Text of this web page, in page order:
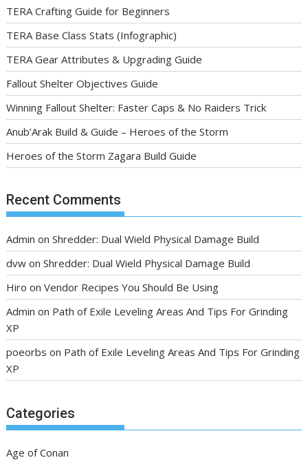
TERA Crafting Guide for Beginners
TERA Base Class Stats (Infographic)
TERA Gear Attributes & Upgrading Guide
Fallout Shelter Objectives Guide
Winning Fallout Shelter: Faster Caps & No Raiders Trick
Anub’Arak Build & Guide – Heroes of the Storm
Heroes of the Storm Zagara Build Guide
Recent Comments
Admin onShredder: Dual Wield Physical Damage Build
dvw onShredder: Dual Wield Physical Damage Build
Hiro onVendor Recipes You Should Be Using
Admin on Path of Exile Leveling Areas And Tips For Grinding
XP
poeorbs on Path of Exile Leveling Areas And Tips For Grinding
XP
Categories
Age of Conan